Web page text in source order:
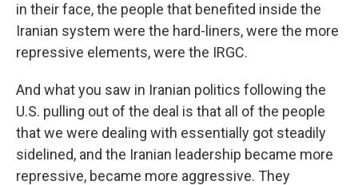
in their face, the people that benefited inside the
Iranian system were the hard-liners, were the more
repressive elements, were the IRGC.
And what you saw in Iranian politics following the
U.S. pulling out of the deal is that all of the people
that we were dealing with essentially got steadily
sidelined, and the Iranian leadership became more
repressive, became more aggressive. They